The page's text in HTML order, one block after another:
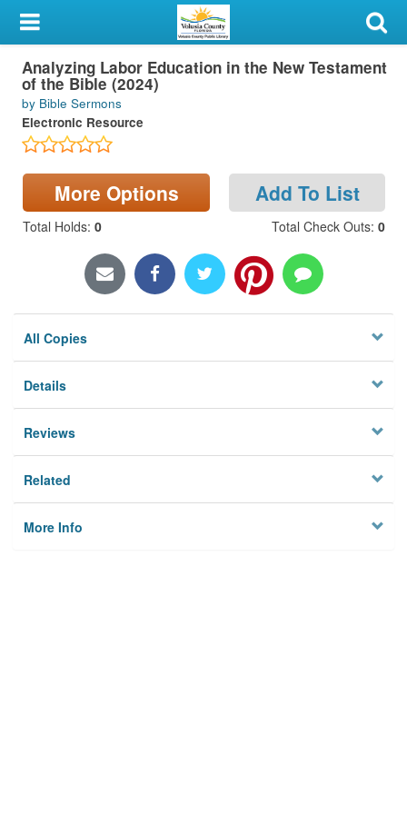
My Account
Library Card
Sign In
Search
Locations & Hours
Analyzing Labor Education in the New Testament
of the Bible (2024)
by Bible Sermons
Electronic Resource
More Options Add To List
Total Holds: 0 Total Check Outs: 0
All Copies
Details
Reviews
Related
More Info